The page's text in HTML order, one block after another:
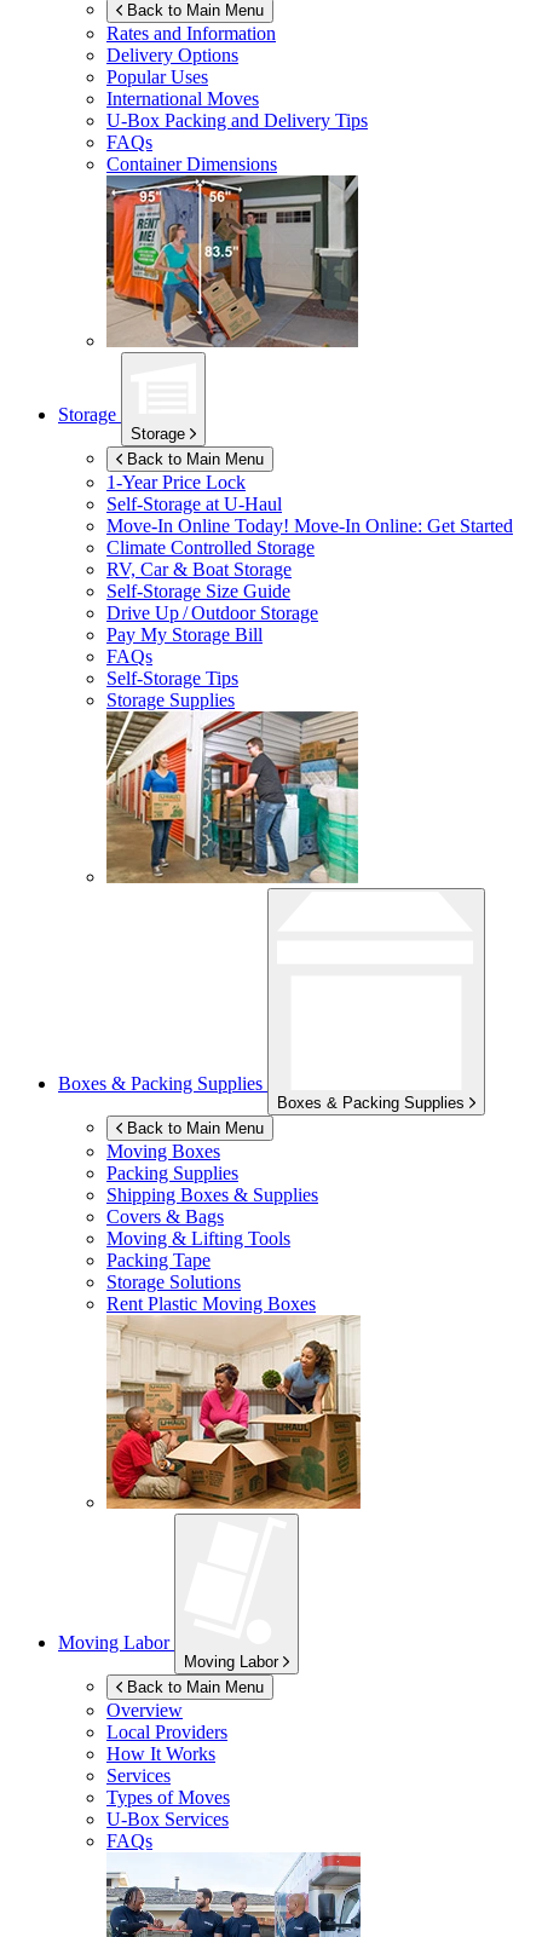
Back to Main Menu
Rates and Information
Delivery Options
Popular Uses
International Moves
U-Box Packing and Delivery Tips
FAQs
Container Dimensions
Storage
Storage
Back to Main Menu
1-Year Price Lock
Self-Storage atU-Haul
Move-In Online Today! Move-In Online: Get Started
Climate Controlled Storage
RV, Car & Boat Storage
Self-Storage Size Guide
Drive Up / Outdoor Storage
Pay My Storage Bill
FAQs
Self-Storage Tips
Storage Supplies
Boxes & Packing Supplies
Boxes & Packing Supplies
Back to Main Menu
Moving Boxes
Packing Supplies
Shipping Boxes & Supplies
Covers & Bags
Moving & Lifting Tools
Packing Tape
Storage Solutions
Rent Plastic Moving Boxes
Moving Labor
Moving Labor
Back to Main Menu
Overview
Local Providers
How It Works
Services
Types of Moves
U-Box Services
FAQs